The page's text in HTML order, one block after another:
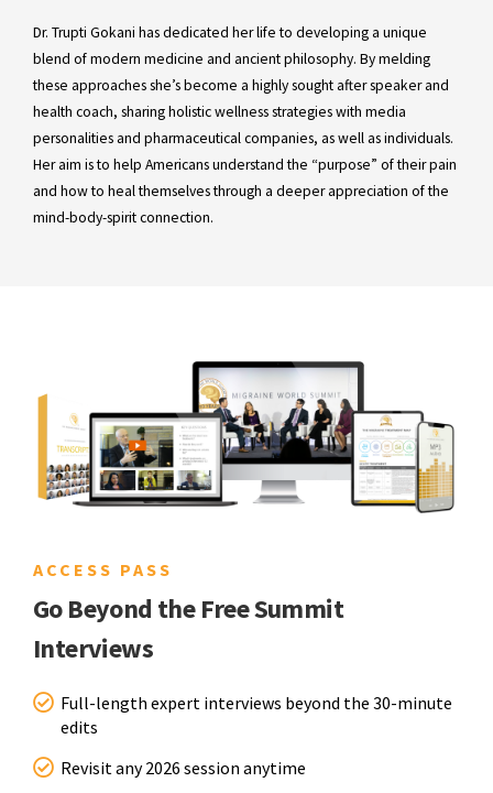
Dr. Trupti Gokani has dedicated her life to developing a unique
blend of modern medicine and ancient philosophy. By melding
these approaches she’s become a highly sought after speaker and
health coach, sharing holistic wellness strategies with media
personalities and pharmaceutical companies, as well as individuals.
Her aim is to help Americans understand the “purpose” of their pain
and how to heal themselves through a deeper appreciation of the
mind-body-spirit connection.
ACCESS PASS
Go Beyond the Free Summit
Interviews
Full-length expert interviews beyond the 30-minute
edits
Revisit any 2026 session anytime